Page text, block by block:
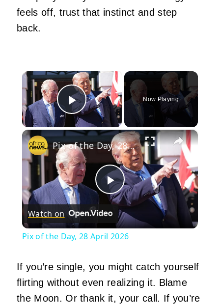
feels off, trust that instinct and step
back.
×
Play Video
Now Playing
×
Play
Video
Pix of the Day, 28 April 2026
Watch on
Pix of the Day, 28 April 2026
If you’re single, you might catch yourself
flirting without even realizing it. Blame
the Moon. Or thank it, your call. If you’re